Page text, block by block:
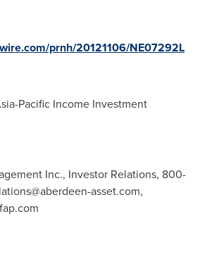
prnh/20121106/NE07292L
Pacific Income Investment
Inc., Investor Relations, 800-
asset.com,